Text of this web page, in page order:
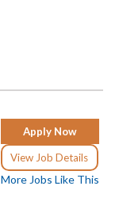
Apply Now
View Job Details
More Jobs Like This